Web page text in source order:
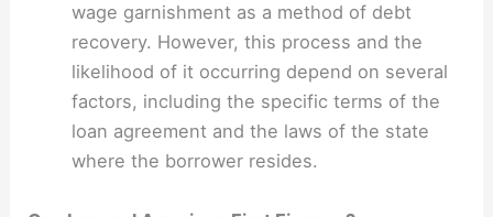
wage garnishment as a method of debt
recovery. However, this process and the
likelihood of it occurring depend on several
factors, including the specific terms of the
loan agreement and the laws of the state
where the borrower resides.